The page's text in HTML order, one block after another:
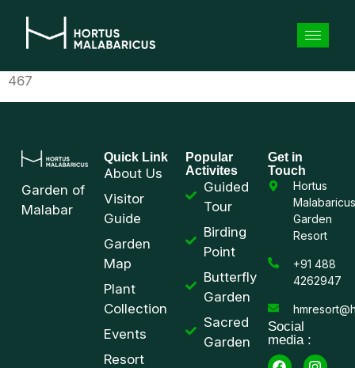
467
Garden of
Malabar
Quick Link
About Us
Visitor
Guide
Garden
Map
Plant
Collection
Events
Resort
Popular
Activites
Guided
Tour
Birding
Point
Butterfly
Garden
Sacred
Garden
Get in
Touch
Hortus
Malabaricus
Garden
Resort
+91 488
4262947
Social
media :